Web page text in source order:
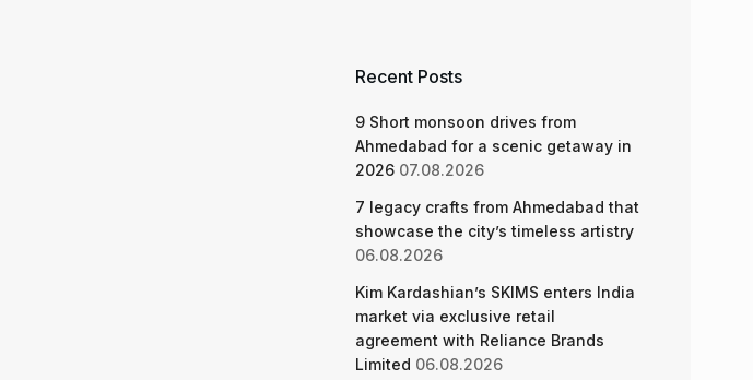
Recent Posts
9 Short monsoon drives from
Ahmedabad for a scenic getaway in
2026 07.08.2026
7 legacy crafts from Ahmedabad that
showcase the city’s timeless artistry
06.08.2026
Kim Kardashian’s SKIMS enters India
market via exclusive retail
agreement with Reliance Brands
Limited 06.08.2026